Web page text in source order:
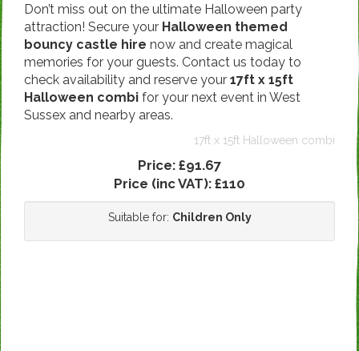
Don’t miss out on the ultimate Halloween party
attraction! Secure your Halloween themed
bouncy castle hire now and create magical
memories for your guests. Contact us today to
check availability and reserve your 17ft x 15ft
Halloween combi for your next event in West
Sussex and nearby areas.
17ft x 15ft Halloween combi
Price: £91.67
Price (inc VAT): £110
Suitable for: Children Only